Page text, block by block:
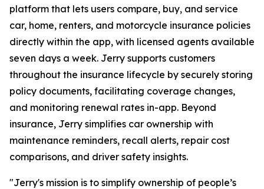
platform that lets users compare, buy, and service
car, home, renters, and motorcycle insurance policies
directly within the app, with licensed agents available
seven days a week. Jerry supports customers
throughout the insurance lifecycle by securely storing
policy documents, facilitating coverage changes,
and monitoring renewal rates in-app. Beyond
insurance, Jerry simplifies car ownership with
maintenance reminders, recall alerts, repair cost
comparisons, and driver safety insights.
"Jerry's mission is to simplify ownership of people’s